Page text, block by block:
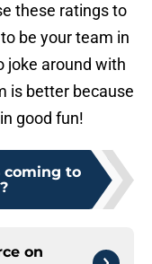
these ratings to
be your team in
joke around with
is better because
good fun!
coming to
on